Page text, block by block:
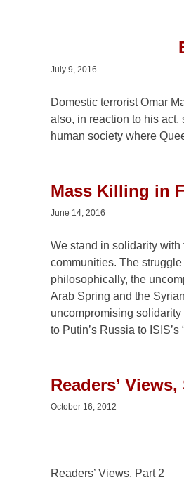
July 9, 2016
Domestic terrorist Omar
also, in reaction to his
human society where
Mass Killing in
June 14, 2016
We stand in solidarity
communities. The
philosophically, the
Arab Spring and the
uncompromising solidarity
to Putin’s Russia to ISIS’s
Readers’
October 16, 2012
Readers’ Views, Part 2